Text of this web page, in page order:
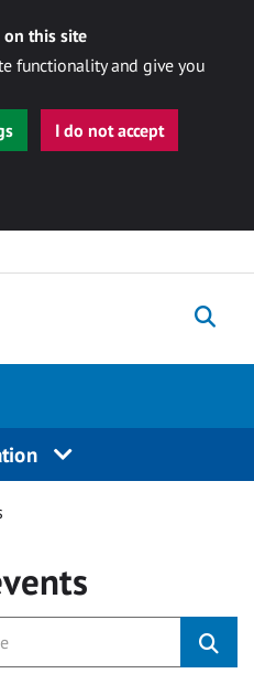
on this site
functionality and give you
I do not accept